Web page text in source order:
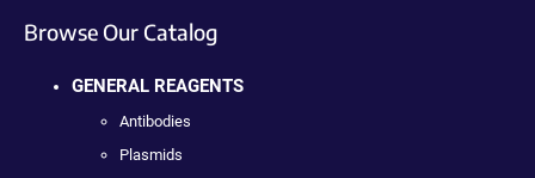
Browse Our Catalog
GENERAL REAGENTS
Antibodies
Plasmids